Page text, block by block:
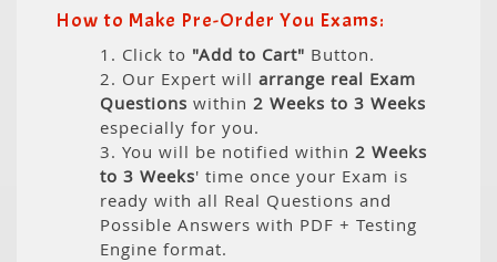
How to Make Pre-Order You Exams:
1. Click to "Add to Cart" Button.
2. Our Expert will arrange real Exam
Questions within 2 Weeks to 3 Weeks
especially for you.
3. You will be notified within 2 Weeks
to 3 Weeks' time once your Exam is
ready with all Real Questions and
Possible Answers with PDF + Testing
Engine format.